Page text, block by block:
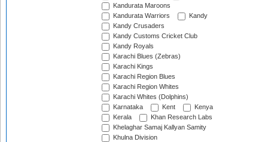
Kandurata Maroons
Kandurata Warriors
Kandy
Kandy Crusaders
Kandy Customs Cricket Club
Kandy Royals
Karachi Blues (Zebras)
Karachi Kings
Karachi Region Blues
Karachi Region Whites
Karachi Whites (Dolphins)
Karnataka
Kent
Kenya
Kerala
Khan Research Labs
Khelaghar Samaj Kallyan Samity
Khulna Division